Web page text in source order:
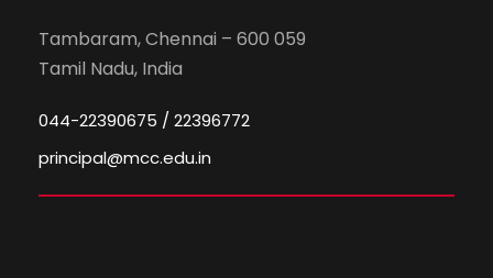
Tambaram, Chennai – 600 059
Tamil Nadu, India
044-22390675 / 22396772
principal@mcc.edu.in